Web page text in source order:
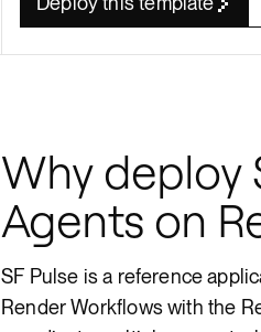
Render API
Why deploy
Agents on
SF Pulse is a reference
Render Workflows with the